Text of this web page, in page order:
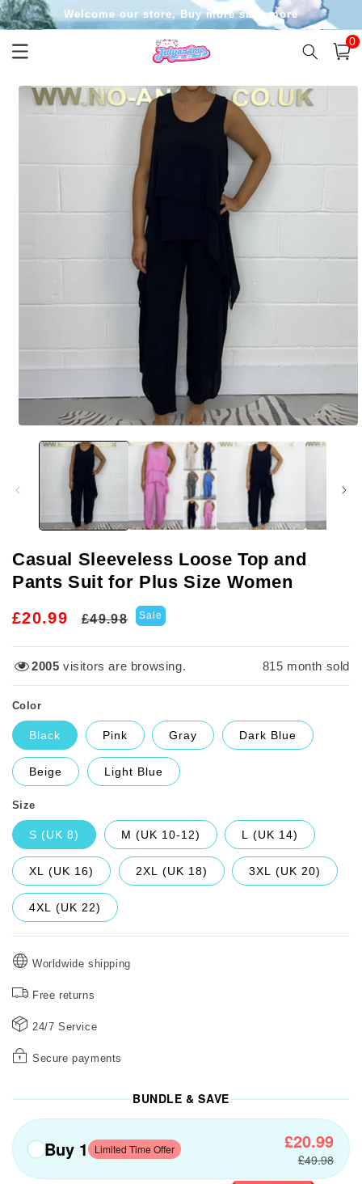
Skip to
content
Welcome our store, Buy more save more
Cart
0
Skip to
product
information
media
Casual Sleeveless Loose Top and
Pants Suit for Plus Size Women
£20.99
Regular
£49.98
Sale
Sale
2005 visitors are browsing. 816 month sold
Color
Black Pink Gray Dark Blue
Beige Light Blue
Size
S (UK 8) M (UK 10-12) L (UK 14)
XL (UK 16) 2XL (UK 18) 3XL (UK 20)
4XL (UK 22)
Worldwide shipping
Free returns
24/7 Service
Secure payments
BUNDLE & SAVE
Buy 1 Limited Time Offer £20.99
£49.98